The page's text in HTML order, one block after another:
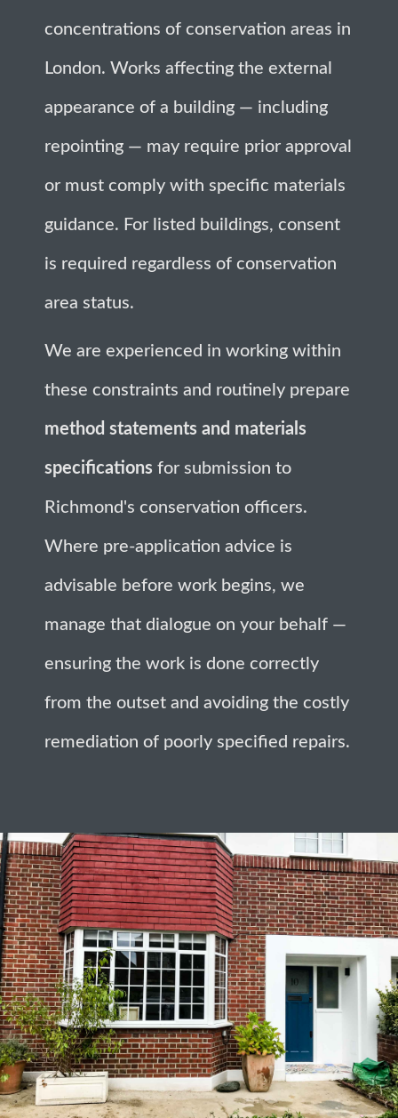
concentrations of conservation areas in
London. Works affecting the external
appearance of a building — including
repointing — may require prior approval
or must comply with specific materials
guidance. For listed buildings, consent
is required regardless of conservation
area status.
We are experienced in working within
these constraints and routinely prepare
method statements and materials
specifications for submission to
Richmond's conservation officers.
Where pre-application advice is
advisable before work begins, we
manage that dialogue on your behalf —
ensuring the work is done correctly
from the outset and avoiding the costly
remediation of poorly specified repairs.